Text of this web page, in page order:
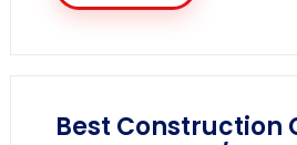
Best Construction